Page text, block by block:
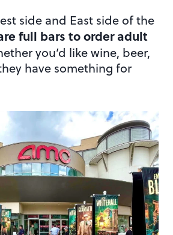
side and East side of the
full bars to order adult
you’d like wine, beer,
have something for